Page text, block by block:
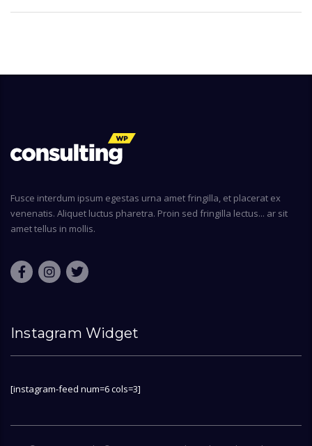
Fusce interdum ipsum egestas urna amet fringilla, et placerat ex
venenatis. Aliquet luctus pharetra. Proin sed fringilla lectus... ar sit
amet tellus in mollis.
Instagram Widget
[instagram-feed num=6 cols=3]